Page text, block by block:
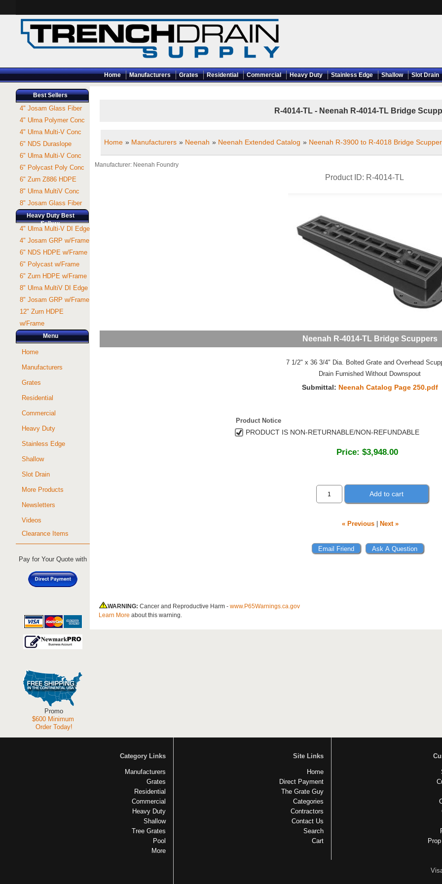
Home Manufacturers Grates Residential Commercial Heavy Duty Stainless Edge Shallow Slot Drain
R-4014-TL - Neenah R-4014-TL Bridge
Home » Manufacturers » Neenah » Neenah Extended Catalog » Neenah R-3900 to R-4018 Bridge Scupper
Manufacturer Neenah Foundry
Product ID R-4014-TL
Neenah R-4014-TL Bridge Scuppers
7 1/2" x 36 3/4" Dia. Bolted Grate and Overhead
Drain Furnished Without Downspout
Submittal: Neenah Catalog Page 250.pdf
Product Notice
PRODUCT IS NON-RETURNABLE/NON-REFUNDABLE
Price: $3,948.00
Add to cart
« Previous| Next »
WARNING: Cancer and Reproductive Harm - www.P65Warnings.ca.gov
Learn More about this warning.
Best Sellers
4" Josam Glass Fiber
4" Ulma Polymer Conc
4" Ulma Multi-V Conc
6" NDS Duraslope
6" Ulma Multi-V Conc
6" Polycast Poly Conc
6" Zurn Z886 HDPE
8" Ulma MultiV Conc
8" Josam Glass Fiber
Heavy Duty Best
Sellers
4" Ulma Multi-V DI Edge
4" Josam GRP w/Frame
6" NDS HDPE w/Frame
6" Polycast w/Frame
6" Zurn HDPE w/Frame
8" Ulma MultiV DI Edge
8" Josam GRP w/Frame
12" Zurn HDPE
w/Frame
Menu
Home
Manufacturers
Grates
Residential
Commercial
Heavy Duty
Stainless Edge
Shallow
Slot Drain
More Products
Newsletters
Videos
Clearance Items
Pay for Your Quote with
Promo
$600 Minimum
Order Today!
Category Links
Manufacturers
Grates
Residential
Commercial
Heavy Duty
Shallow
Tree Grates
Pool
More
Site Links
Home
Direct Payment
The Grate Guy
Categories
Contractors
Contact Us
Search
Cart